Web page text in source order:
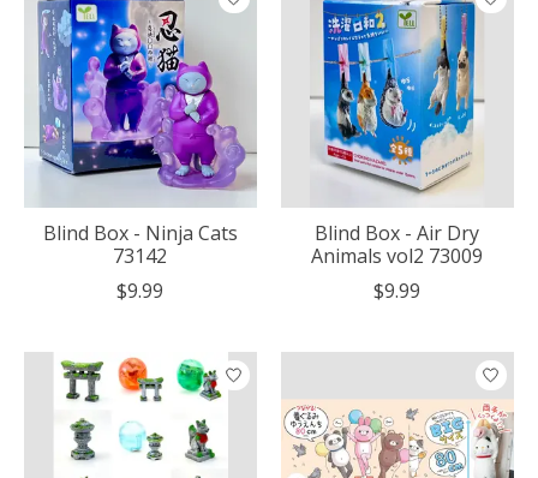
Blind Box - Ninja Cats
73142
$9.99
Blind Box - Air Dry
Animals vol2 73009
$9.99